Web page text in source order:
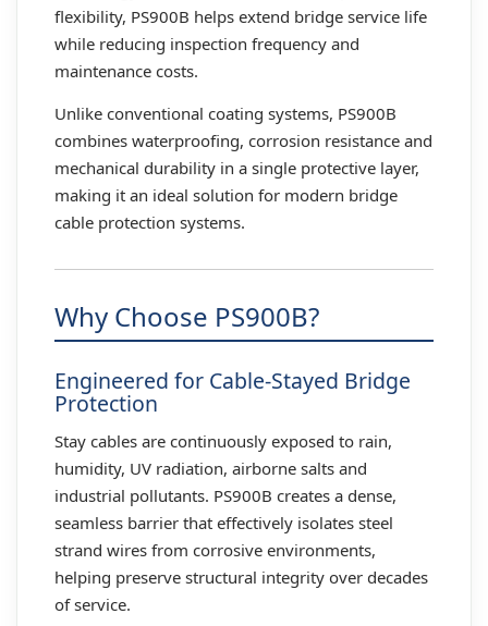
flexibility, PS900B helps extend bridge service life
while reducing inspection frequency and
maintenance costs.
Unlike conventional coating systems, PS900B
combines waterproofing, corrosion resistance and
mechanical durability in a single protective layer,
making it an ideal solution for modern bridge
cable protection systems.
Why Choose PS900B?
Engineered for Cable-Stayed Bridge
Protection
Stay cables are continuously exposed to rain,
humidity, UV radiation, airborne salts and
industrial pollutants. PS900B creates a dense,
seamless barrier that effectively isolates steel
strand wires from corrosive environments,
helping preserve structural integrity over decades
of service.